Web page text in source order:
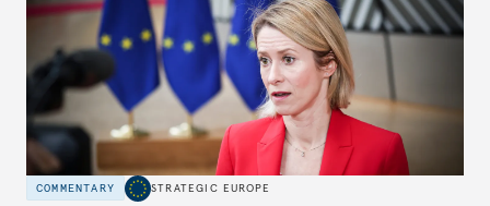
COMMENTARY STRATEGIC EUROPE